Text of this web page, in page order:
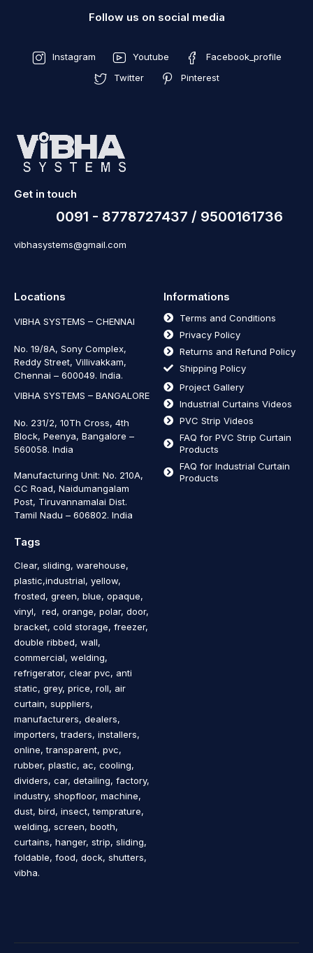
Follow us on social media
Instagram Youtube
Facebook_profile
Twitter
Pinterest
Get in touch
0091 - 8778727437 / 9500161736
vibhasystems@gmail.com
Locations
VIBHA SYSTEMS – CHENNAI
No. 19/8A, Sony Complex,
Reddy Street, Villivakkam,
Chennai – 600049. India.
VIBHA SYSTEMS – BANGALORE
No. 231/2, 10Th Cross, 4th
Block, Peenya, Bangalore –
560058. India
Manufacturing Unit: No. 210A,
CC Road, Naidumangalam
Post, Tiruvannamalai Dist.
Tamil Nadu – 606802. India
Informations
Terms and Conditions
Privacy Policy
Returns and Refund Policy
Shipping Policy
Project Gallery
Industrial Curtains Videos
PVC Strip Videos
FAQ for PVC Strip Curtain
Products
FAQ for Industrial Curtain
Products
Tags
Clear, sliding, warehouse,
plastic,industrial, yellow,
frosted, green, blue, opaque,
vinyl, red, orange, polar, door,
bracket, cold storage, freezer,
double ribbed, wall,
commercial, welding,
refrigerator, clear pvc, anti
static, grey, price, roll, air
curtain, suppliers,
manufacturers, dealers,
importers, traders, installers,
online, transparent, pvc,
rubber, plastic, ac, cooling,
dividers, car, detailing, factory,
industry, shopfloor, machine,
dust, bird, insect, temprature,
welding, screen, booth,
curtains, hanger, strip, sliding,
foldable, food, dock, shutters,
vibha.